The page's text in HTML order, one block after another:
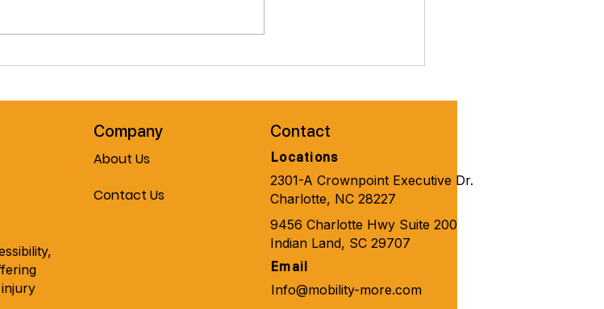
Company
About Us
Contact Us
Contact
Locations
2301-A Crownpoint Executive Dr.
Charlotte, NC 28227
9456 Charlotte Hwy Suite 200
Indian Land, SC 29707
Email
Info@mobility-more.com